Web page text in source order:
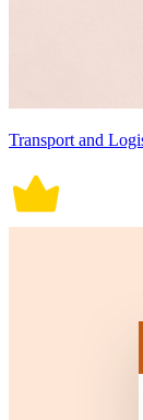
Transport and